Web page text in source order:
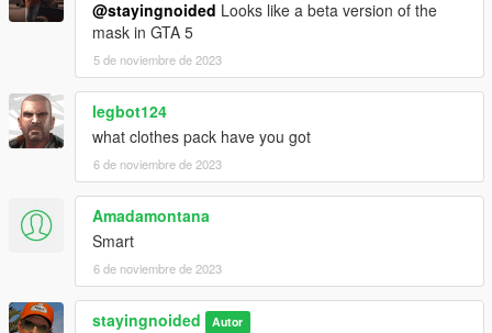
@stayingnoided Looks like a beta version of the
mask in GTA 5
5 de noviembre de 2023
legbot124
what clothes pack have you got
6 de noviembre de 2023
Amadamontana
Smart
6 de noviembre de 2023
stayingnoided Autor